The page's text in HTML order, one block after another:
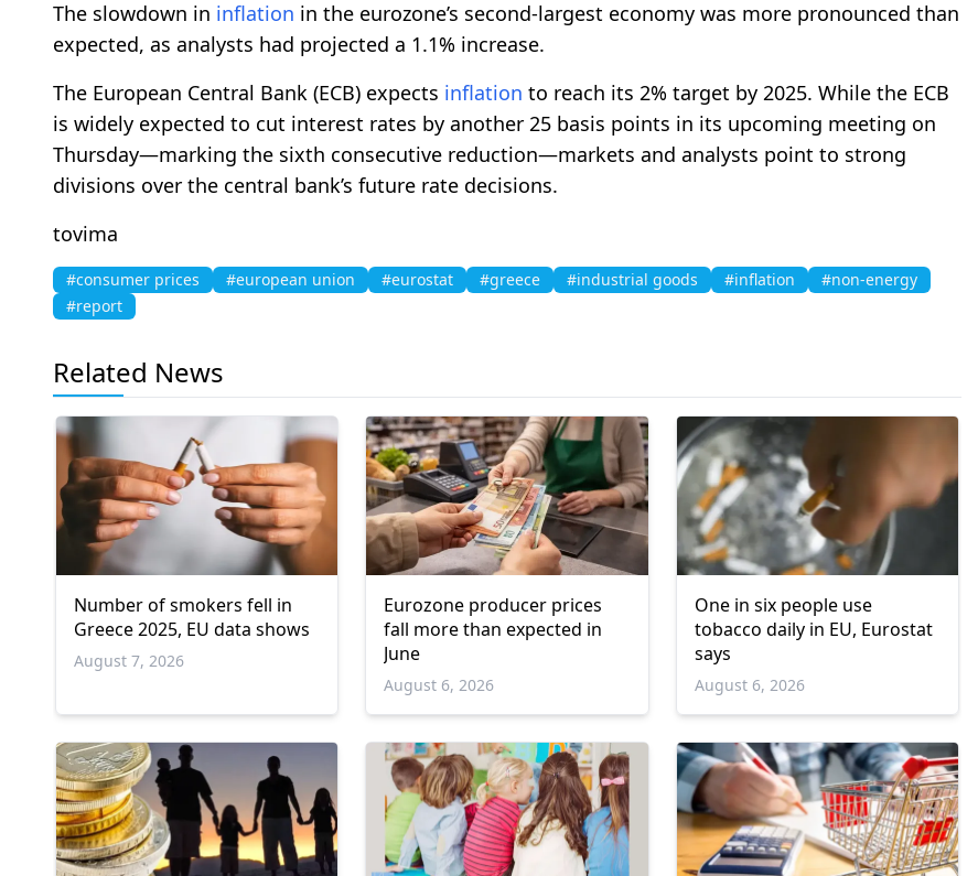
The slowdown in inflation in the eurozone’s second-largest economy was more pronounced than
expected, as analysts had projected a 1.1% increase.
The European Central Bank (ECB) expects inflation to reach its 2% target by 2025. While the ECB
is widely expected to cut interest rates by another 25 basis points in its upcoming meeting on
Thursday—marking the sixth consecutive reduction—markets and analysts point to strong
divisions over the central bank’s future rate decisions.
tovima
#consumer prices #european union #eurostat #greece #industrial goods #inflation
#non-energy
#report
Related News
Number of smokers fell in
Greece 2025, EU data shows
August 7, 2026
Eurozone producer prices
fall more than expected in
June
August 6, 2026
One in six people use
tobacco daily in EU, Eurostat
says
August 6, 2026